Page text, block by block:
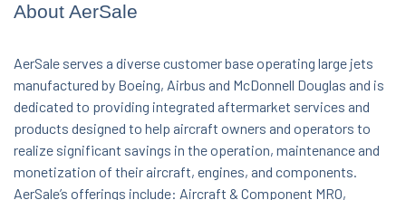
About AerSale
AerSale serves a diverse customer base operating large jets
manufactured by Boeing, Airbus and McDonnell Douglas and is
dedicated to providing integrated aftermarket services and
products designed to help aircraft owners and operators to
realize significant savings in the operation, maintenance and
monetization of their aircraft, engines, and components.
AerSale’s offerings include: Aircraft & Component MRO,